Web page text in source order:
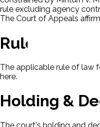
rule excluding agency
The Court of Appeals
Rule Of Law
The applicable rule of law
here.
Holding &